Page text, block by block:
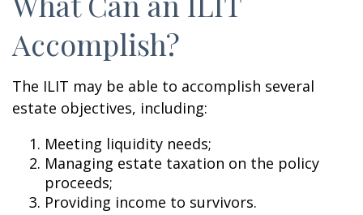
Accomplish?
The ILIT may be able to accomplish several
estate objectives, including:
Meeting liquidity needs;
Managing estate taxation on the policy
proceeds;
Providing income to survivors.